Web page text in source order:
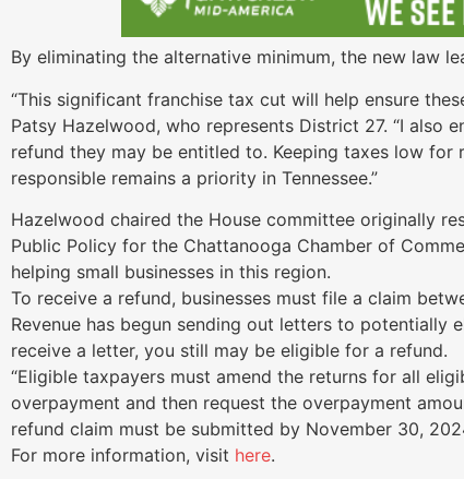
By eliminating the alternative minimum, the new law
“This significant franchise tax cut will help ensure
Patsy Hazelwood, who represents District 27. “I also
refund they may be entitled to. Keeping taxes low for
responsible remains a priority in Tennessee.”
Hazelwood chaired the House committee originally
Public Policy for the Chattanooga Chamber of
helping small businesses in this region.
To receive a refund, businesses must file a claim
Revenue has begun sending out letters to potentially
receive a letter, you still may be eligible for a refund.
“Eligible taxpayers must amend the returns for all
overpayment and then request the overpayment
refund claim must be submitted by November 30,
For more information, visit here.